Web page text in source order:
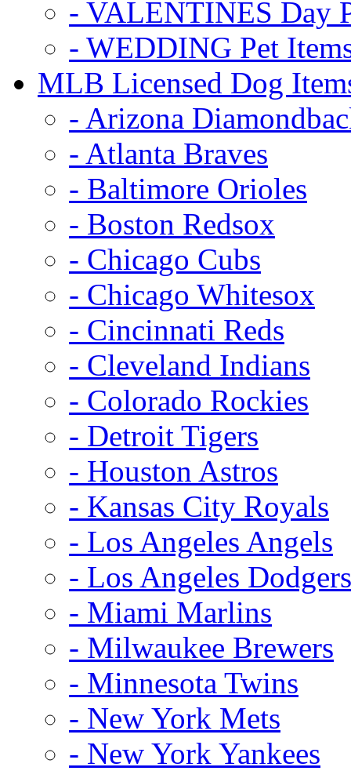
- VALENTINES Day
- WEDDING Pet
MLB Licensed Dog
- Arizona
- Atlanta Braves
- Baltimore Orioles
- Boston Redsox
- Chicago Cubs
- Chicago Whitesox
- Cincinnati Reds
- Cleveland Indians
- Colorado Rockies
- Detroit Tigers
- Houston Astros
- Kansas City Royals
- Los Angeles Angels
- Los Angeles Dodgers
- Miami Marlins
- Milwaukee Brewers
- Minnesota Twins
- New York Mets
- New York Yankees